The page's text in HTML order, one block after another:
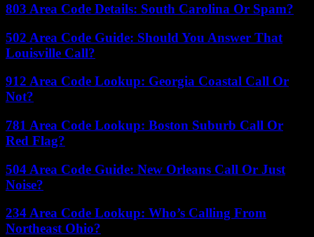
803 Area Code Details: South Carolina Or Spam?
502 Area Code Guide: Should You Answer That
Louisville Call?
912 Area Code Lookup: Georgia Coastal Call Or
Not?
781 Area Code Lookup: Boston Suburb Call Or
Red Flag?
504 Area Code Guide: New Orleans Call Or Just
Noise?
234 Area Code Lookup: Who’s Calling From
Northeast Ohio?